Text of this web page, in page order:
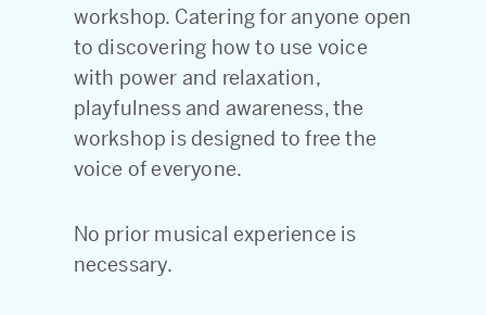
workshop. Catering for anyone open
to discovering how to use voice
with power and relaxation,
playfulness and awareness, the
workshop is designed to free the
voice of everyone.
No prior musical experience is
necessary.